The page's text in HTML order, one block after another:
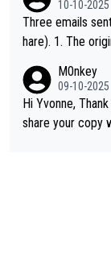
10-10-2025
Three emails
hare). 1. The original video. 2. The video with subtitles as it wa
here the video
e story was
ps://drinks-
M0nkey
09-10-2025
Hi Yvonne,
share your copy